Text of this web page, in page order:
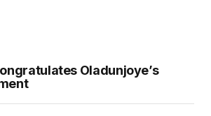
Oladunjoye’s